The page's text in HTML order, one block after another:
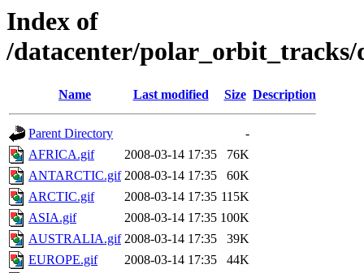
Index of
/datacenter/polar_orbit_tracks/
Name Last modified Size Description
Parent Directory
-
AFRICA.gif
2008-03-14 17:35
76K
ANTARCTIC.gif 2008-03-14 17:35
60K
ARCTIC.gif
2008-03-14 17:35 115K
ASIA.gif
2008-03-14 17:35 100K
AUSTRALIA.gif 2008-03-14 17:35
39K
EUROPE.gif
2008-03-14 17:35
44K